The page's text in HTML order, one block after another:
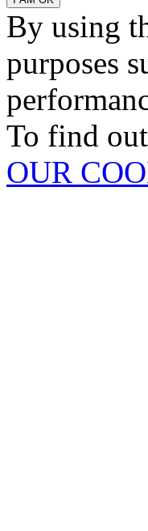
By using
purposes
To find
OUR